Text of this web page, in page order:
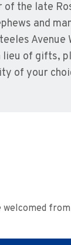
the late
and
Avenue
lieu of gifts,
of your
welcomed